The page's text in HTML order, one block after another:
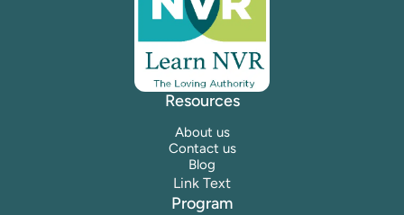
Resources
About us
Contact us
Blog
Link Text
Program